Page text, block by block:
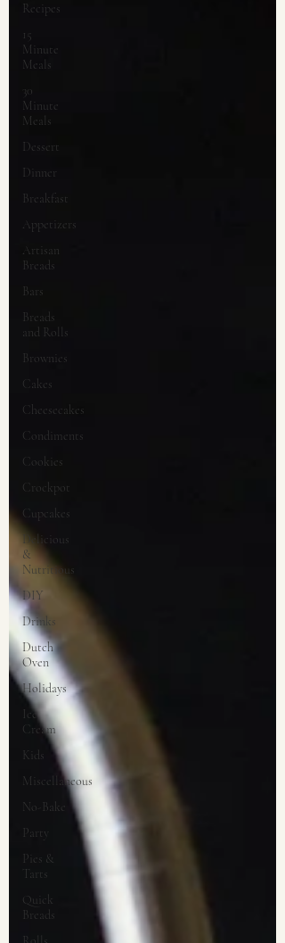
Recipes
15
Minute
Meals
30
Minute
Meals
Dessert
Dinner
Breakfast
Appetizers
Artisan
Breads
Bars
Breads
and Rolls
Brownies
Cakes
Cheesecakes
Condiments
Cookies
Crockpot
Cupcakes
Delicious
&
Nutritious
DIY
Drinks
Dutch
Oven
Holidays
Ice
Cream
Kids
Miscellaneous
No-Bake
Party
Pies &
Tarts
Quick
Breads